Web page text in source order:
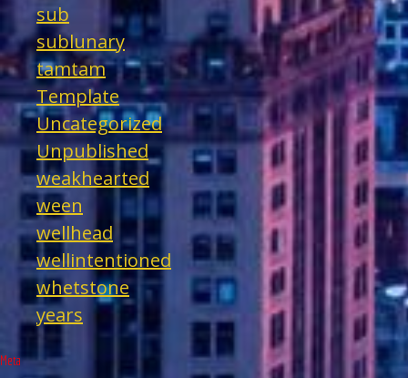
sub
sublunary
tamtam
Template
Uncategorized
Unpublished
weakhearted
ween
wellhead
wellintentioned
whetstone
years
Meta